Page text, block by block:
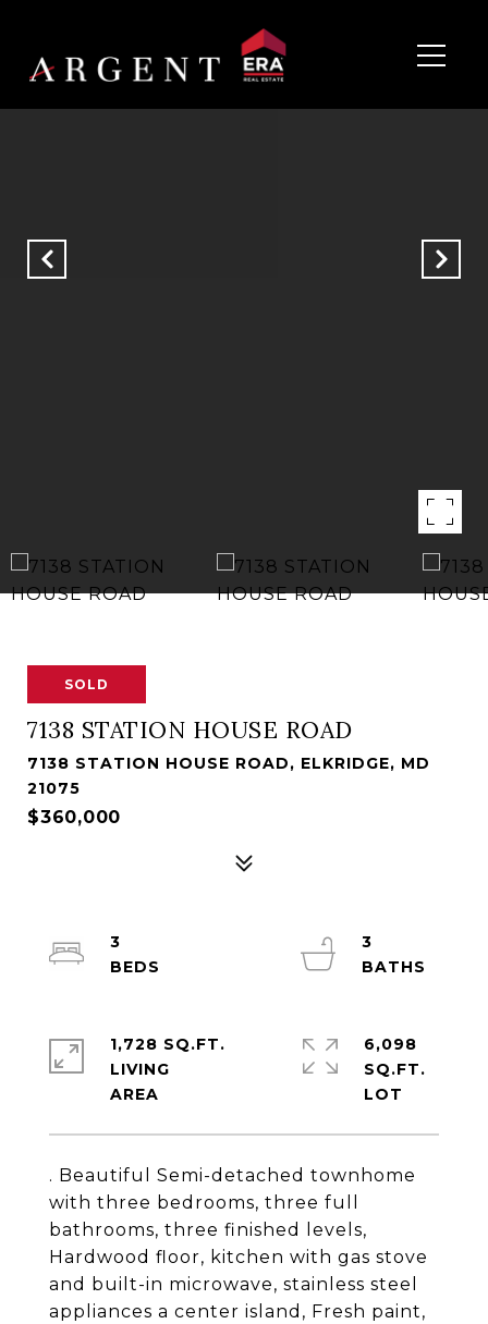
SOLD
7138 STATION HOUSE ROAD
7138 STATION HOUSE ROAD, ELKRIDGE, MD
21075
$360,000
. Beautiful Semi-detached townhome
with three bedrooms, three full
bathrooms, three finished levels,
Hardwood floor, kitchen with gas stove
and built-in microwave, stainless steel
appliances a center island, Fresh paint,
3
3
1,728 SQ.FT.
LIVING
6,098
SQ.FT.